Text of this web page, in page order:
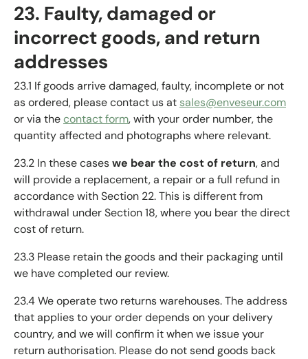
23. Faulty, damaged or
incorrect goods, and return
addresses
23.1 If goods arrive damaged, faulty, incomplete or not
as ordered, please contact us at sales@enveseur.com
or via thecontact form, with your order number, the
quantity affected and photographs where relevant.
23.2 In these caseswe bear the cost of return, and
will provide a replacement, a repair or a full refund in
accordance with Section 22. This is different from
withdrawal under Section 18, where you bear the direct
cost of return.
23.3 Please retain the goods and their packaging until
we have completed our review.
23.4 We operate two returns warehouses. The address
that applies to your order depends on your delivery
country, and we will confirm it when we issue your
return authorisation. Please do not send goods back